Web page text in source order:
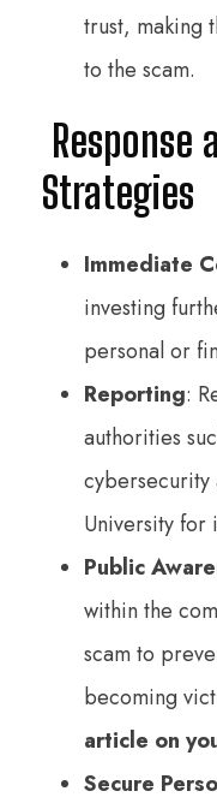
trust, making
to the scam.
Response
Strategies
Immediate
investing
personal or
Reporting:
authorities
cybersecurity
University for
Public
within the
scam to
becoming
article on
Secure